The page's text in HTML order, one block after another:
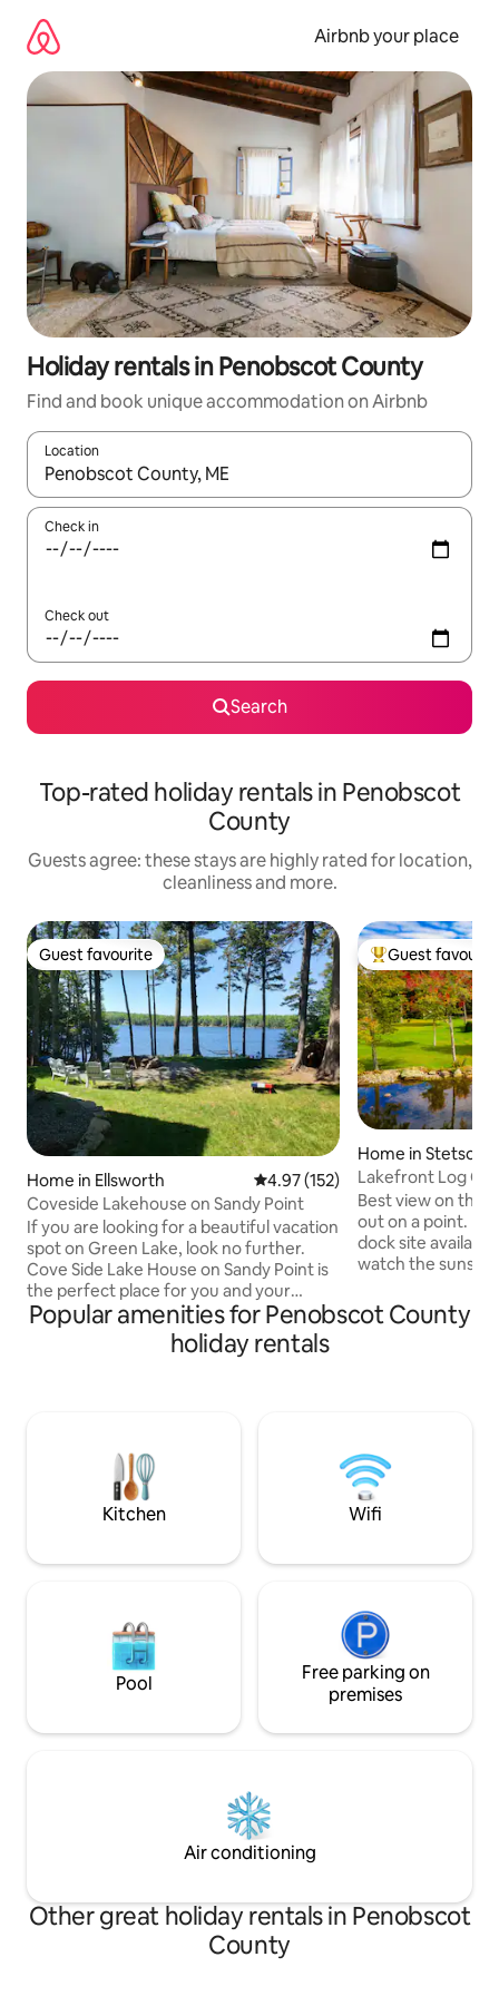
content
Airbnb your place
Holiday rentals in Penobscot County
Find and book unique accommodation on Airbnb
Location
When results are available, navigate with the up and down
Check in
Check out
Search
Top-rated holiday rentals in Penobscot
County
Guests agree: these stays are highly rated for location,
cleanliness and more.
Guest favourite
Guest favourite
Home in Ellsworth 4.97 out of 5 average rating,
4.97 (152)
Coveside Lakehouse on Sandy Point
If you are looking for a beautiful vacation
spot on Green Lake, look no further.
Cove Side Lake House on Sandy Point is
the perfect place for you and your
whole family to enjoy the lovely Maine
summer, from sunrise until sun set.
Whether you enjoy relaxing on the deck,
Ellsworth/Dedham Maine, is a 3,132 acre
freshwater lake with a maximum depth
of over 170ft.
Top guest
Guest
Home in Stetson
Lakefront Log
Best view on the
out on a point.
dock site
watch the
site. Plenty of
winter, ideal
private launch
Popular amenities for Penobscot County
holiday rentals
Kitchen Wifi
Pool
Free parking on
premises
Air conditioning
Other great holiday rentals in Penobscot
County